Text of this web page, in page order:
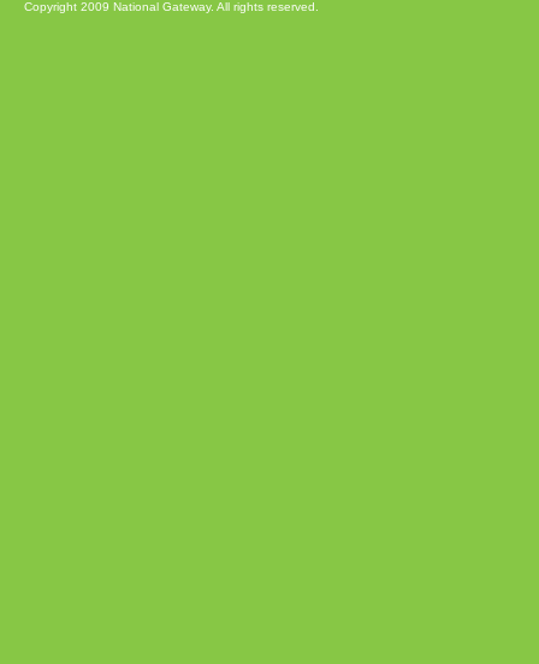
Copyright 2009 National Gateway. All rights reserved.